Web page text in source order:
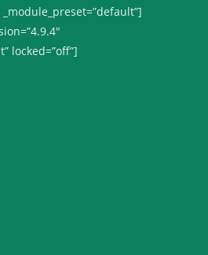
_module_preset=”default”]
locked=”off”]